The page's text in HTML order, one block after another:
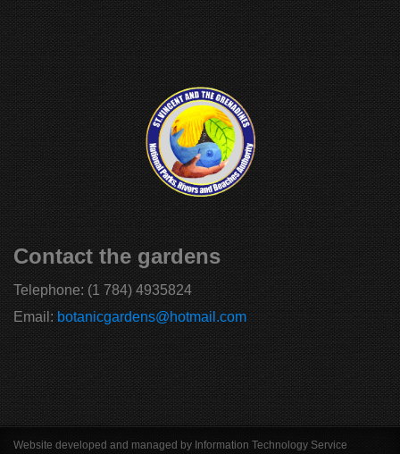
Contact the gardens
Telephone: (1 784) 4935824
Email: botanicgardens@hotmail.com
Website developed and managed by Information Technology Service